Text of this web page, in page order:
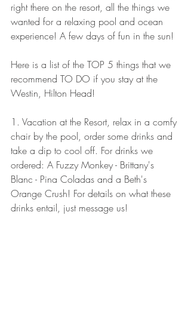
right there on the resort, all the things we
wanted for a relaxing pool and ocean
experience! A few days of fun in the sun!
Here is a list of the TOP 5 things that we
recommend TO DO if you stay at the
Westin, Hilton Head!
1. Vacation at the Resort, relax in a comfy
chair by the pool, order some drinks and
take a dip to cool off. For drinks we
ordered: A Fuzzy Monkey - Brittany's
Blanc - Pina Coladas and a Beth's
Orange Crush! For details on what these
drinks entail, just message us!